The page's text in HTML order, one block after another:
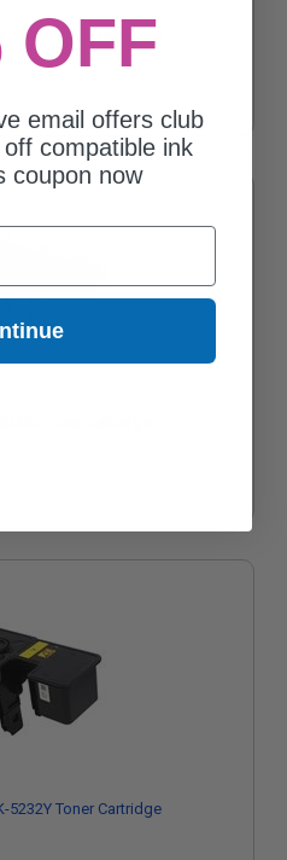
Toner Cartridge
5232Y Toner Cartridge
OFF
email offers club
compatible ink
coupon now